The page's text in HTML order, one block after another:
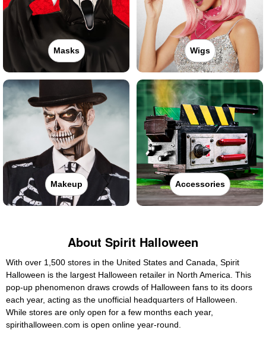
Masks Wigs
Makeup Accessories
About Spirit Halloween
With over 1,500 stores in the United States and Canada, Spirit
Halloween is the largest Halloween retailer in North America. This
pop-up phenomenon draws crowds of Halloween fans to its doors
each year, acting as the unofficial headquarters of Halloween.
While stores are only open for a few months each year,
spirithalloween.com is open online year-round.